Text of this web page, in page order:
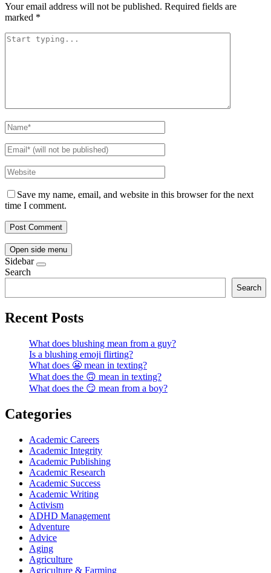
Your email address will not be published. Required fields are
marked *
Save my name, email, and website in this browser for the next
time I comment.
Open side menu
Sidebar
Search
Search
Recent Posts
What does blushing mean from a guy?
Is a blushing emoji flirting?
What does 😬 mean in texting?
What does the 🙃 mean in texting?
What does the 😏 mean from a boy?
Categories
Academic Careers
Academic Integrity
Academic Publishing
Academic Research
Academic Success
Academic Writing
Activism
ADHD Management
Adventure
Advice
Aging
Agriculture
Agriculture & Farming